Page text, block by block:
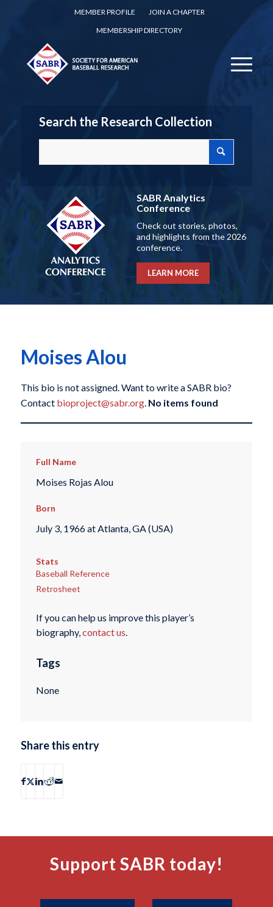
MEMBER PROFILE
JOIN A CHAPTER
MEMBERSHIP DIRECTORY
Search the Research Collection
SABR Analytics
Conference
Check out stories, photos,
and highlights from the 2026
conference.
LEARN MORE
Moises Alou
This bio is not assigned. Want to write a SABR bio?
Contact bioproject@sabr.org. No items found
Full Name
Moises Rojas Alou
Born
July 3, 1966 at Atlanta, GA (USA)
Stats
Baseball Reference
Retrosheet
If you can help us improve this player’s
biography,contact us.
Tags
None
Share this entry
Support SABR today!